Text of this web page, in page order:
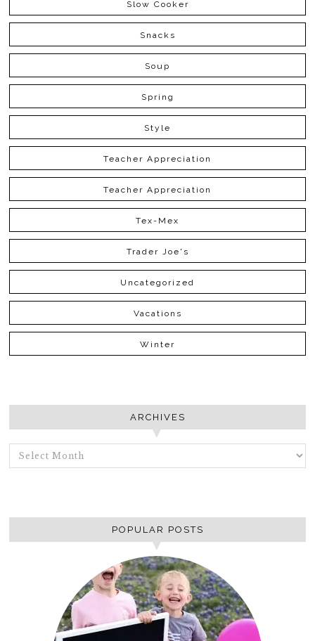
Slow Cooker
Snacks
Soup
Spring
Style
Teacher Appreciation
Teacher Appreciation
Tex-Mex
Trader Joe's
Uncategorized
Vacations
Winter
ARCHIVES
ARCHIVES
POPULAR POSTS